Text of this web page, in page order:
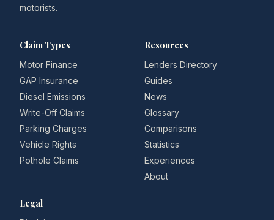
motorists.
Claim Types
Motor Finance
GAP Insurance
Diesel Emissions
Write-Off Claims
Parking Charges
Vehicle Rights
Pothole Claims
Resources
Lenders Directory
Guides
News
Glossary
Comparisons
Statistics
Experiences
About
Legal